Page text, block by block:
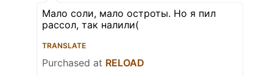
Мало соли, мало остроты. Но я пил
рассол, так налили(
TRANSLATE
Purchased at RELOAD